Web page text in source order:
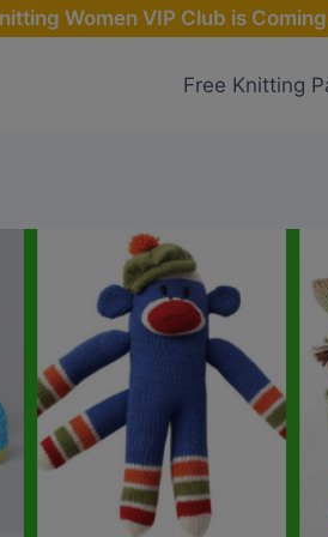
Women VIP Club is
Free Knitting